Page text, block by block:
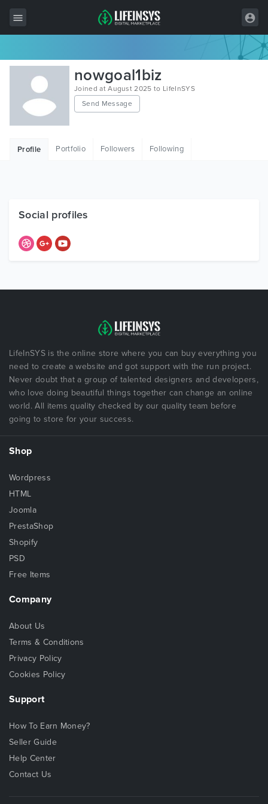
All Items
Wordpress
HTML
Free Items
nowgoal1biz
Joined at August 2025 to LifeInSYS
Send Message
Profile Portfolio Followers Following
Social profiles
LifeInSYS is the online store where you can buy everything you
need to create a website and got support with the run project.
Never doubt that a group of talented designers and developers,
who love doing beautiful things together can change an online
world. All items quality checked by our quality team before
going to store for your success.
Shop
Wordpress
HTML
Joomla
PrestaShop
Shopify
PSD
Free Items
Company
About Us
Terms & Conditions
Privacy Policy
Cookies Policy
Support
How To Earn Money?
Seller Guide
Help Center
Contact Us